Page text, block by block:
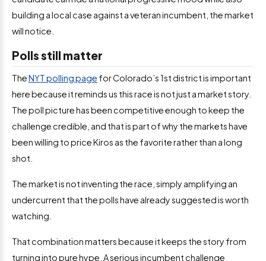
building a local case against a veteran incumbent, the market
will notice.
Polls still matter
TheNYT polling page for Colorado’s 1st district is important
here because it reminds us this race is not just a market story.
The poll picture has been competitive enough to keep the
challenge credible, and that is part of why the markets have
been willing to price Kiros as the favorite rather than a long
shot.
The market is not inventing the race, simply amplifying an
undercurrent that the polls have already suggested is worth
watching.
That combination matters because it keeps the story from
turning into pure hype. A serious incumbent challenge